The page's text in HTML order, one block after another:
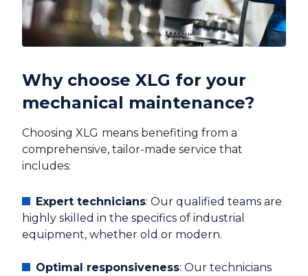
Why choose XLG for your
mechanical maintenance?
Choosing XLG means benefiting from a
comprehensive, tailor-made service that
includes:
Expert technicians: Our qualified teams are
highly skilled in the specifics of industrial
equipment, whether old or modern.
Optimal responsiveness: Our technicians